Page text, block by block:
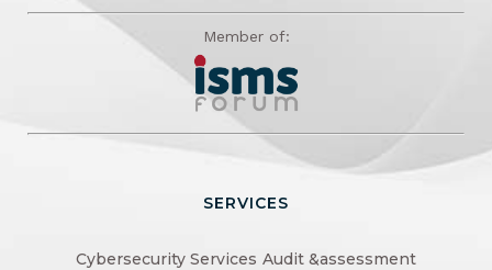
Member of:
SERVICES
Cybersecurity Services Audit &assessment